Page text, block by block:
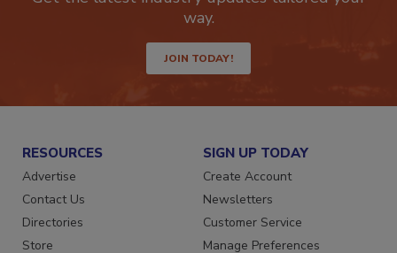
Get the latest industry updates tailored your
JOIN TODAY!
RESOURCES
Advertise
Contact Us
Directories
SIGN UP TODAY
Create Account
Newsletters
Customer Service